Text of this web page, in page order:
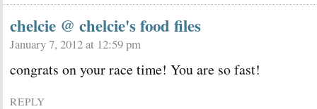
chelcie @ chelcie's food files
January 7, 2012 at 12:59 pm
congrats on your race time! You are so fast!
REPLY